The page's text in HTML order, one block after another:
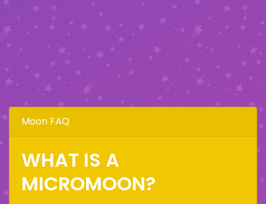
Moon FAQ
WHAT IS A
MICROMOON?